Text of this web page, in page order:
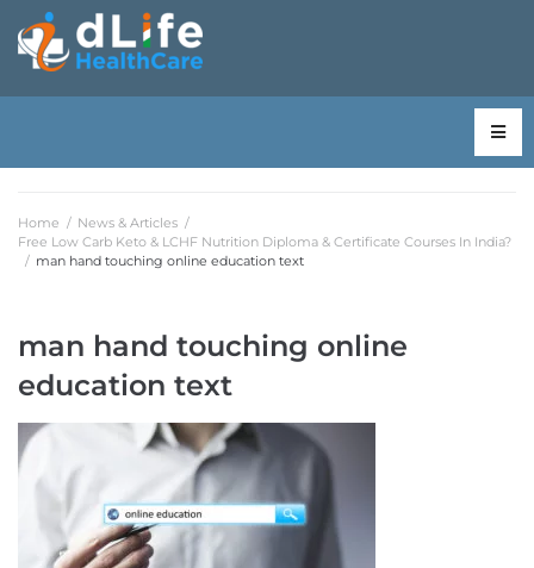
Home / News & Articles /
Free Low Carb Keto & LCHF Nutrition Diploma & Certificate Courses In India?
/ man hand touching online education text
man hand touching online
education text